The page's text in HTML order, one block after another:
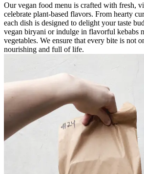
Our vegan food menu is crafted with fresh,
celebrate plant-based flavors. From hearty
each dish is designed to delight your taste
vegan biryani or indulge in flavorful kebabs
vegetables. We ensure that every bite is not
nourishing and full of life.